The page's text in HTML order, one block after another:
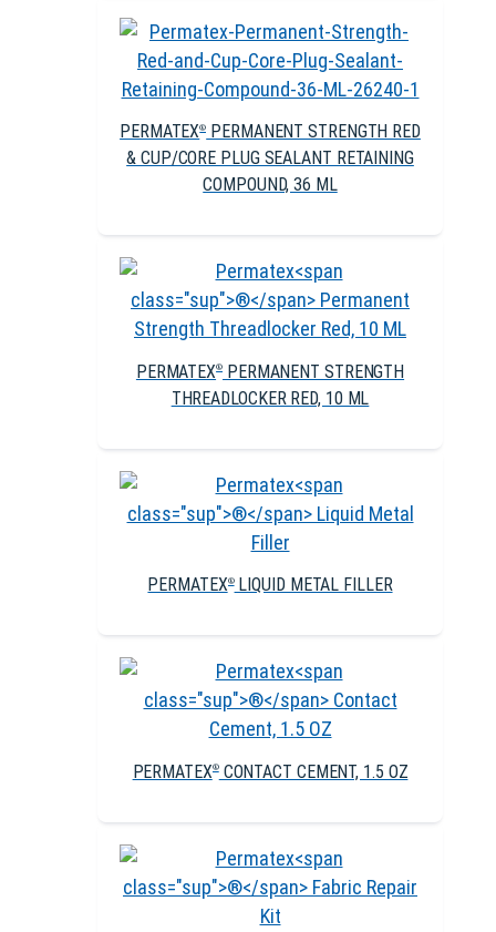
PERMATEX® PERMANENT STRENGTH RED
& CUP/CORE PLUG SEALANT RETAINING
COMPOUND, 36 ML
PERMATEX® PERMANENT STRENGTH
THREADLOCKER RED, 10 ML
PERMATEX®LIQUID METAL FILLER
PERMATEX®CONTACT CEMENT, 1.5 OZ